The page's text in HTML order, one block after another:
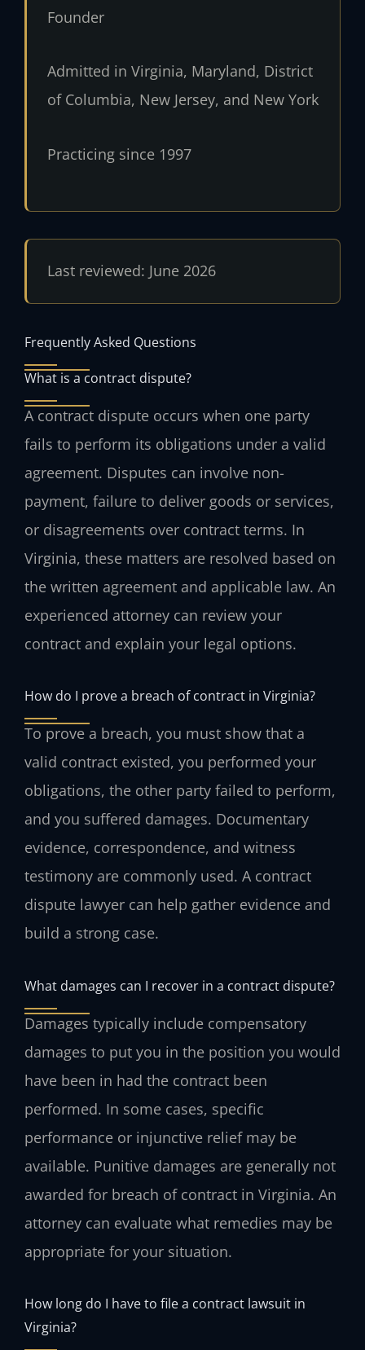
Founder
Admitted in Virginia, Maryland, District
of Columbia, New Jersey, and New York
Practicing since 1997
Last reviewed: June 2026
Frequently Asked Questions
What is a contract dispute?
A contract dispute occurs when one party
fails to perform its obligations under a valid
agreement. Disputes can involve non-
payment, failure to deliver goods or services,
or disagreements over contract terms. In
Virginia, these matters are resolved based on
the written agreement and applicable law. An
experienced attorney can review your
contract and explain your legal options.
How do I prove a breach of contract in Virginia?
To prove a breach, you must show that a
valid contract existed, you performed your
obligations, the other party failed to perform,
and you suffered damages. Documentary
evidence, correspondence, and witness
testimony are commonly used. A contract
dispute lawyer can help gather evidence and
build a strong case.
What damages can I recover in a contract dispute?
Damages typically include compensatory
damages to put you in the position you would
have been in had the contract been
performed. In some cases, specific
performance or injunctive relief may be
available. Punitive damages are generally not
awarded for breach of contract in Virginia. An
attorney can evaluate what remedies may be
appropriate for your situation.
How long do I have to file a contract lawsuit in
Virginia?